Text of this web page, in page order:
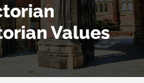
Values